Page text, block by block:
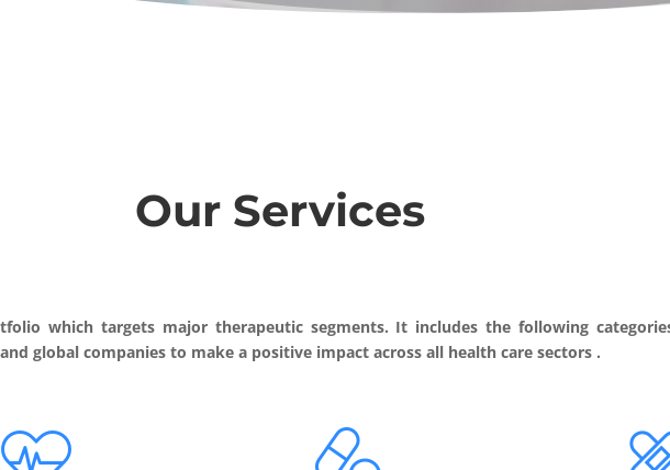
Our Services
which targets major therapeutic segments. It includes the following
global companies to make a positive impact across all health care sectors .